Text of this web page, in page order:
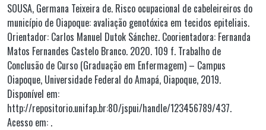
SOUSA, Germana Teixeira de. Risco ocupacional de cabeleireiros do
município de Oiapoque: avaliação genotóxica em tecidos epiteliais.
Orientador: Carlos Manuel Dutok Sánchez. Coorientadora: Fernanda
Matos Fernandes Castelo Branco. 2020. 109 f. Trabalho de
Conclusão de Curso (Graduação em Enfermagem) – Campus
Oiapoque, Universidade Federal do Amapá, Oiapoque, 2019.
Disponível em:
http://repositorio.unifap.br:80/jspui/handle/123456789/437.
Acesso em: .